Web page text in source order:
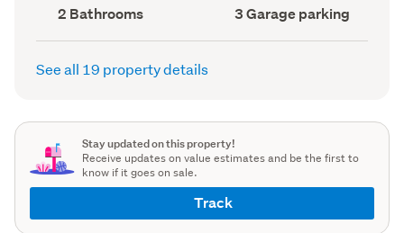
Bathrooms
(Council
record)
2 Bathrooms
Garage
parking
(Council
3 Garage parking
See all 19 property details
Stay updated on this property!
Receive updates on value estimates and be the first to
know if it goes on sale.
Track